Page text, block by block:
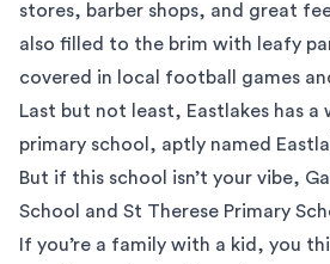
stores, barber shops, and great
also filled to the brim with leafy
covered in local football games
Last but not least, Eastlakes has a
primary school, aptly named
But if this school isn’t your vibe,
School and St Therese Primary
If you’re a family with a kid, you